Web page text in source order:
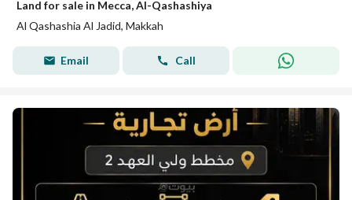
Land for sale in Mecca, Al-Qashashiya
Al Qashashia Al Jadid, Makkah
Email Call